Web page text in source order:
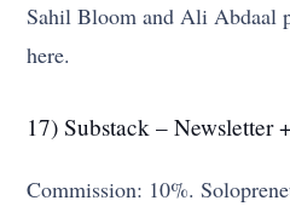
Sahil Bloom and Ali Abdaal
here.
17) Substack – Newsletter
Commission: 10%.